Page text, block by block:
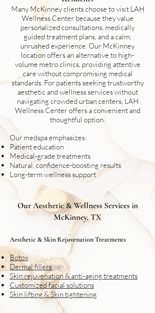
Many McKinney clients choose to visit LAH
Wellness Center because they value
personalized consultations, medically
guided treatment plans, and a calm,
unrushed experience. Our McKinney
location offers an alternative to high-
volume metro clinics, providing attentive
care without compromising medical
standards. For patients seeking trustworthy
aesthetic and wellness services without
navigating crowded urban centers, LAH
Wellness Center offers a convenient and
thoughtful option.
Our medspa emphasizes:
Patient education
Medical-grade treatments
Natural, confidence-boosting results
Long-term wellness support
Our Aesthetic & Wellness Services in
McKinney, TX
Aesthetic & Skin Rejuvenation Treatments
Botox
Dermal fillers
Skin rejuvenation & anti-aging treatments
Customized facial solutions
Skin lifting & Skin tightening